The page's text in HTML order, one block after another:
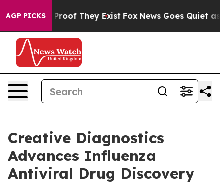
AGP PICKS
no Proof They Exist Fox News Goes Quiet as
Creative Diagnostics
Advances Influenza
Antiviral Drug Discovery